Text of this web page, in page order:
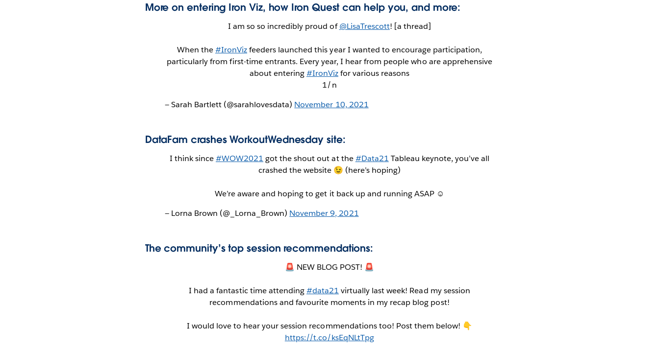
More on entering Iron Viz, how Iron Quest can help you, and more:
I am so so incredibly proud of@LisaTrescott! [a thread]
When the#IronVizfeeders launched this year I wanted to encourage participation,
particularly from first-time entrants. Every year, I hear from people who are apprehensive
about entering#IronVizfor various reasons
1/n
— Sarah Bartlett (@sarahlovesdata) November 10, 2021
DataFam crashes WorkoutWednesday site:
I think since#WOW2021 got the shout out at the#Data21 Tableau keynote, you’ve all
crashed the website 😉 (here’s hoping)
We’re aware and hoping to get it back up and running ASAP ☺️
— Lorna Brown (@_Lorna_Brown) November 9, 2021
The community’s top session recommendations:
🚨 NEW BLOG POST! 🚨
I had a fantastic time attending#data21 virtually last week! Read my session
recommendations and favourite moments in my recap blog post!
I would love to hear your session recommendations too! Post them below! 👇
https://t.co/ksEqNLtTpg